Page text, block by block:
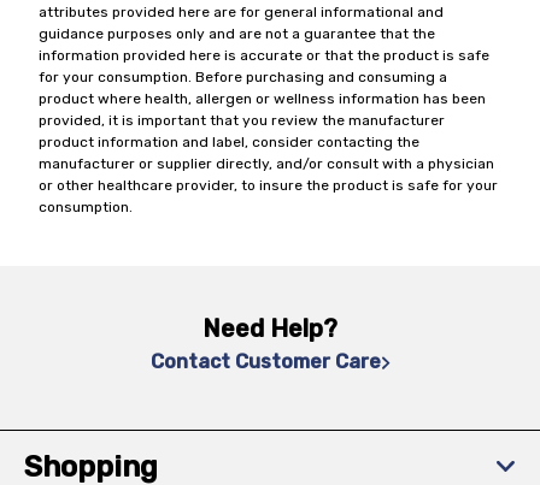
attributes provided here are for general informational and
guidance purposes only and are not a guarantee that the
information provided here is accurate or that the product is safe
for your consumption. Before purchasing and consuming a
product where health, allergen or wellness information has been
provided, it is important that you review the manufacturer
product information and label, consider contacting the
manufacturer or supplier directly, and/or consult with a physician
or other healthcare provider, to insure the product is safe for your
consumption.
Need Help?
Contact Customer Care
Shopping